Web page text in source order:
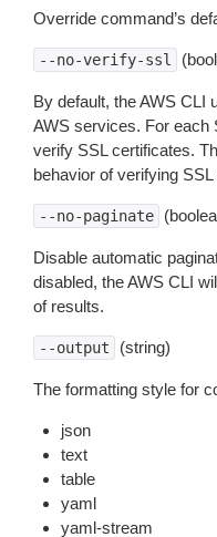
Override command’s
--no-verify-ssl
By default, the AWS CLI
AWS services. For each
verify SSL certificates.
behavior of verifying
--no-paginate
Disable automatic
disabled, the AWS CLI
of results.
--output (string)
The formatting style for
json
text
table
yaml
yaml-stream